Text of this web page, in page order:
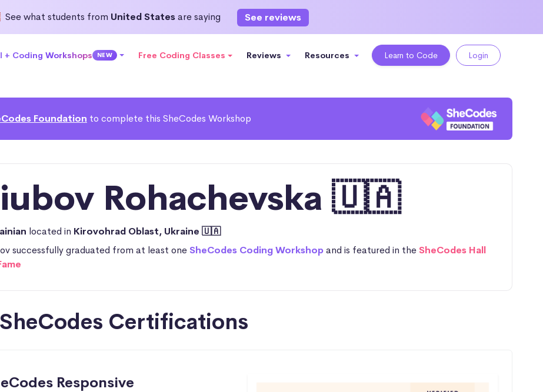
See what students from United Statesare saying See reviews
+ Coding Workshops NEW Free Coding Classes Reviews Resources Learn to Code Login
Foundation to complete this SheCodes Workshop
Rohachevska 🇺🇦
located in Kirovohrad Oblast, Ukraine 🇺🇦
successfully graduated from at least oneSheCodes Coding Workshopand is featured in theSheCodes Hall
Certifications
Responsive